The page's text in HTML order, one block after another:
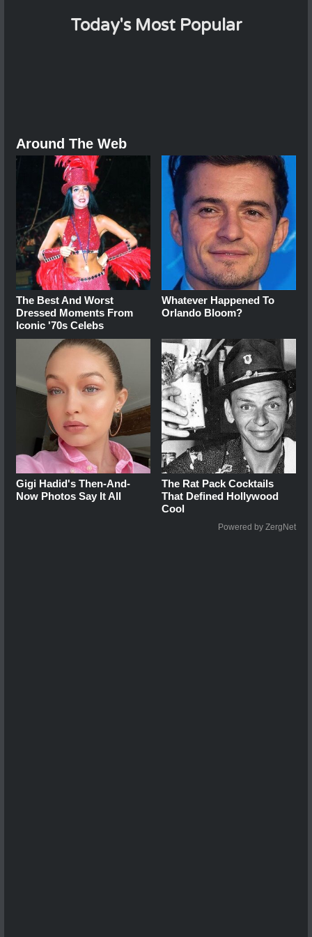
Today's Most Popular
Around The Web
The Best And Worst
Dressed Moments From
Iconic '70s Celebs
Whatever Happened To
Orlando Bloom?
Gigi Hadid's Then-And-
Now Photos Say It All
The Rat Pack Cocktails
That Defined Hollywood
Cool
Powered by ZergNet